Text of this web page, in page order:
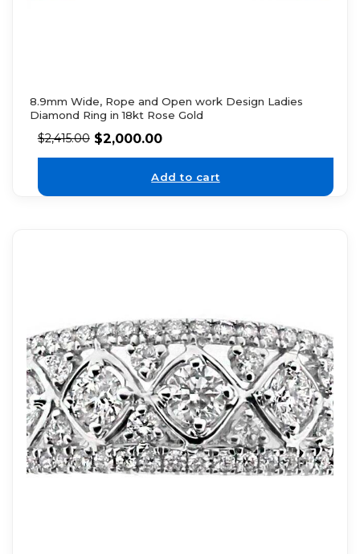
8.9mm Wide, Rope and Open work Design Ladies
Diamond Ring in 18kt Rose Gold
$2,415.00 $2,000.00
Add to cart